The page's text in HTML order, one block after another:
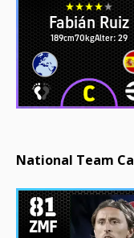
Fabián Ruiz
189cm70kgAlter: 29
National Team
81
ZMF